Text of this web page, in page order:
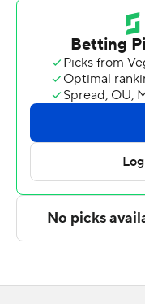
beyond the arc while
House went 8 of 11
range) to finish with
Reed Bailey finished
11 assists for the
added 28 points and
Loughnane also had
Green scored 15
These two teams
---